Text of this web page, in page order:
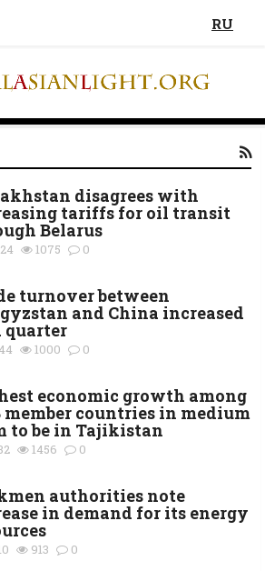
RU
disagrees with
tariffs for oil transit
Belarus
1075 0
turnover between
and China increased
quarter
1000 0
economic growth among
member countries in medium
to be in Tajikistan
1456 0
authorities note
in demand for its energy
913 0